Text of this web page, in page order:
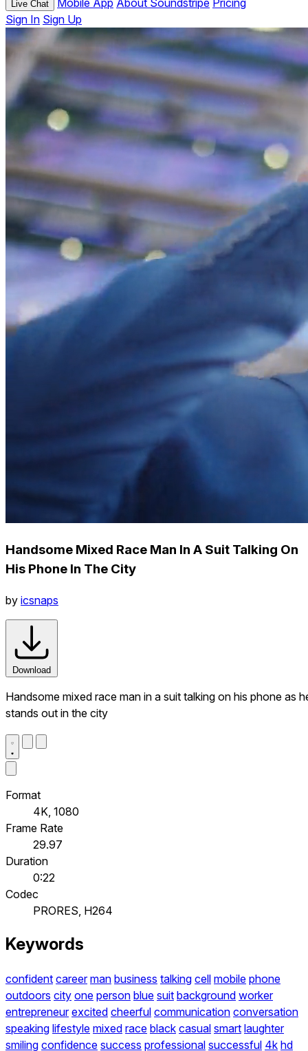
Live Chat Mobile App About Soundstripe Pricing
Sign In Sign Up
Handsome Mixed Race Man In A Suit Talking On
His Phone In The City
by icsnaps
Download
Handsome mixed race man in a suit talking on his phone as
stands out in the city
Format
4K, 1080
Frame Rate
29.97
Duration
0:22
Codec
PRORES, H264
Keywords
confident career man business talking cell mobile phone
outdoors city one person blue suit background worker
entrepreneur excited cheerful communication conversation
speaking lifestyle mixed race black casual smart laughter
smiling confidence success professional successful 4k hd